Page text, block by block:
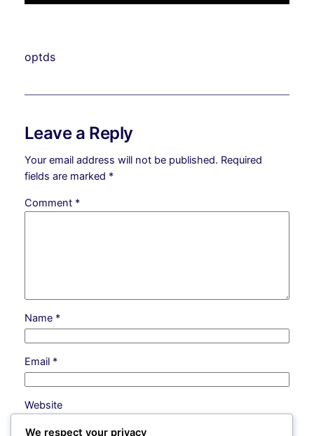
optds
Leave a Reply
Your email address will not be published. Required
fields are marked *
Comment *
Name *
Email *
Website
We respect your privacy